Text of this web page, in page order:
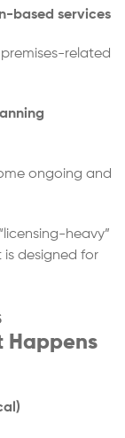
based services
related
ongoing and
heavy”
is designed for
Happens